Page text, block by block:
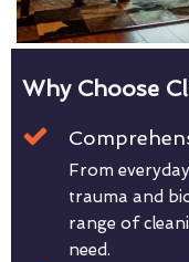
Why Choose
From
trauma and
range of
need.